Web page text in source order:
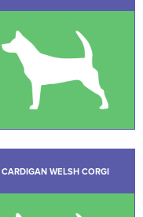
CARDIGAN WELSH CORGI